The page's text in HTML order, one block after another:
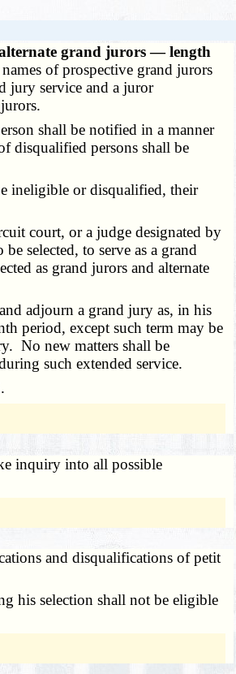
grand jurors — length
of prospective grand jurors
jury service and a juror
shall be notified in a manner
disqualified persons shall be
ineligible or disqualified, their
court, or a judge designated by
selected, to serve as a grand
as grand jurors and alternate
adjourn a grand jury as, in his
period, except such term may be
No new matters shall be
such extended service.
.
inquiry into all possible
and disqualifications of petit
his selection shall not be eligible